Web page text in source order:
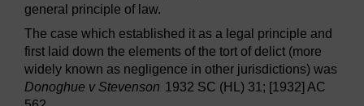
general principle of law.
The case which established it as a legal principle and
first laid down the elements of the tort of delict (more
widely known as negligence in other jurisdictions) was
Donoghue v Stevenson 1932 SC (HL) 31; [1932] AC